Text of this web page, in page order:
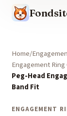
Home
Engagement
Peg-Head
Band Fit
ENGAGEMENT